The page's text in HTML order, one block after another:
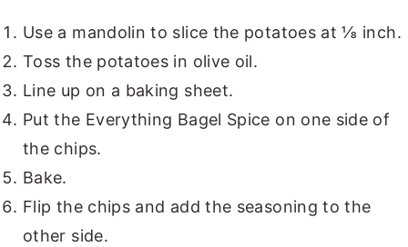
Use a mandolin to slice the potatoes at ⅛ inch.
Toss the potatoes in olive oil.
Line up on a baking sheet.
Put the Everything Bagel Spice on one side of
the chips.
Bake.
Flip the chips and add the seasoning to the
other side.